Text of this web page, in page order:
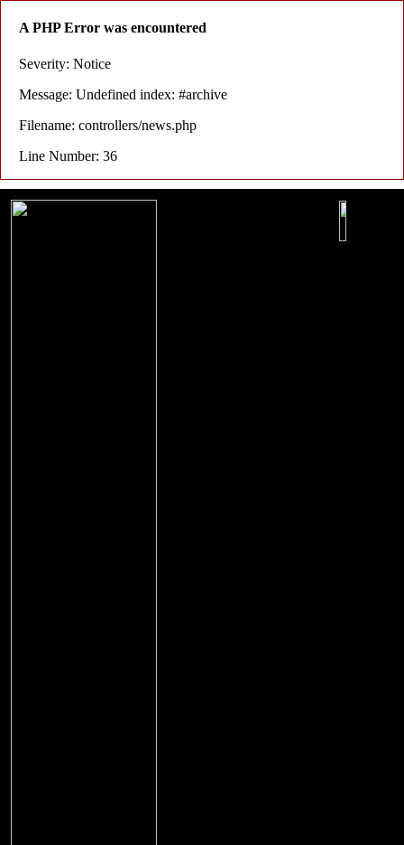
A PHP Error was encountered
Severity: Notice
Message: Undefined index: #archive
Filename: controllers/news.php
Line Number: 36